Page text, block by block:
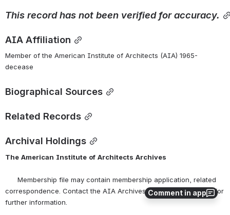
Comment in app
This record has not been verified for accuracy.
AIA Affiliation
Member of the American Institute of Architects (AIA) 1965-
decease
Biographical Sources
Related Records
Archival Holdings
The American Institute of Architects Archives
Membership file may contain membership application, related
correspondence. Contact the AIA Archives at archives@aia.org for
further information.